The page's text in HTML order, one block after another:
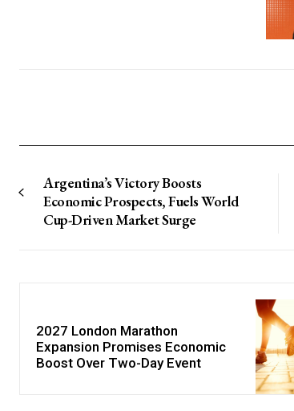
Argentina’s Victory Boosts
Economic Prospects, Fuels World
Cup-Driven Market Surge
2027 London Marathon
Expansion Promises Economic
Boost Over Two-Day Event